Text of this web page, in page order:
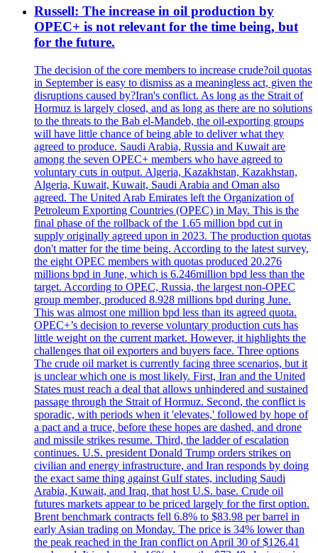
Russell: The increase in oil production by
OPEC+ is not relevant for the time being, but
for the future.
The decision of the core members to increase crude?oil quotas
in September is easy to dismiss as a meaningless act, given the
disruptions caused by?Iran's conflict. As long as the Strait of
Hormuz is largely closed, and as long as there are no solutions
to the threats to the Bab el-Mandeb, the oil-exporting groups
will have little chance of being able to deliver what they
agreed to produce. Saudi Arabia, Russia and Kuwait are
among the seven OPEC+ members who have agreed to
voluntary cuts in output. Algeria, Kazakhstan, Kazakhstan,
Algeria, Kuwait, Kuwait, Saudi Arabia and Oman also
agreed. The United Arab Emirates left the Organization of
Petroleum Exporting Countries (OPEC) in May. This is the
final phase of the rollback of the 1.65 million bpd cut in
supply originally agreed upon in 2023. The production quotas
don't matter for the time being. According to the latest survey,
the eight OPEC members with quotas produced 20.276
millions bpd in June, which is 6.246million bpd less than the
target. According to OPEC, Russia, the largest non-OPEC
group member, produced 8.928 millions bpd during June.
This was almost one million bpd less than its agreed quota.
OPEC+’s decision to reverse voluntary production cuts has
little weight on the current market. However, it highlights the
challenges that oil exporters and buyers face. Three options
The crude oil market is currently facing three scenarios, but it
is unclear which one is most likely. First, Iran and the United
States must reach a deal that allows unhindered and sustained
passage through the Strait of Hormuz. Second, the conflict is
sporadic, with periods when it 'elevates,' followed by hope of
a pact and a truce, before these hopes are dashed, and drone
and missile strikes resume. Third, the ladder of escalation
continues. U.S. president Donald Trump orders strikes on
civilian and energy infrastructure, and Iran responds by doing
the exact same thing against Gulf states, including Saudi
Arabia, Kuwait, and Iraq, that host U.S. base. Crude oil
futures markets appear to be priced largely for the first option.
Brent benchmark contracts fell 6.8% to $83.98 per barrel in
early Asian trading on Monday. The price is 34% lower than
the peak reached in the Iran conflict on April 30 of $126.41